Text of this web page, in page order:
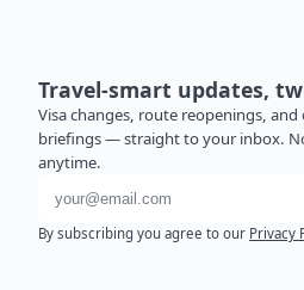
Travel-smart updates,
Visa changes, route reopenings,
briefings — straight to your inbox.
anytime.
Email address
By subscribing you agree to our Privacy